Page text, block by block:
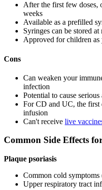
After the first few doses,
weeks
Available as a prefilled
Syringes can be stored
Approved for children as
Cons
Can weaken your
infection
Potential to cause
For CD and UC, the first
infusion
Can't receive live
Common Side Effects
Plaque psoriasis
Common cold symptoms
Upper respiratory tract